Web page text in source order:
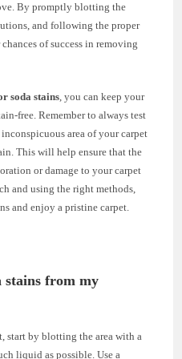
By promptly blotting the
and following the proper
of success in removing
soda stains , you can keep your
free. Remember to always test
area of your carpet
This will help ensure that the
or damage to your carpet
and using the right methods,
and enjoy a pristine carpet.
stains from my
start by blotting the area with a
liquid as possible. Use a